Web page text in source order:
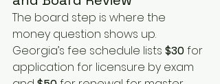
The board step is where the
money question shows up.
Georgia’s fee schedule lists $30 for
application for licensure by exam